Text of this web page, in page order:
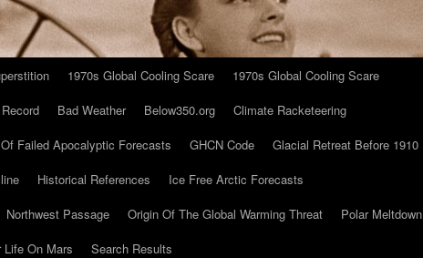
1970s Global Cooling Scare
1970s Global Cooling Scare
Bad Weather Below350.org
Climate Racketeering
Failed Apocalyptic Forecasts GHCN Code
Glacial Retreat Before 1910
Historical References
Ice Free Arctic Forecasts
Northwest Passage Origin Of The Global Warming Threat
Polar Meltdown
On Mars
Search Results